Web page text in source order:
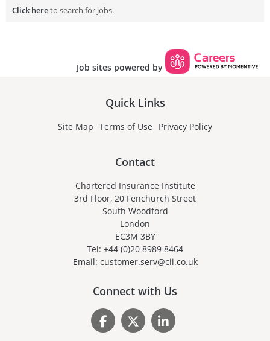
Click hereto search for jobs.
Job sites powered by
Quick Links
Site Map Terms of Use Privacy Policy
Contact
Chartered Insurance Institute
3rd Floor, 20 Fenchurch Street
South Woodford
London
EC3M 3BY
Tel: +44 (0)20 8989 8464
Email: customer.serv@cii.co.uk
Connect with Us